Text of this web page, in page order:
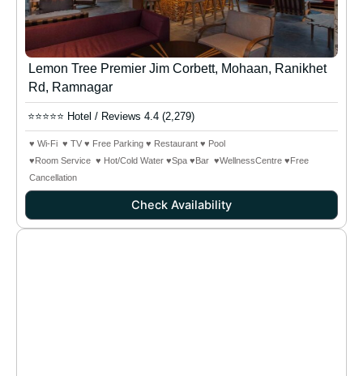
Lemon Tree Premier Jim Corbett, Mohaan, Ranikhet
Rd, Ramnagar
⭐⭐⭐⭐⭐ Hotel / Reviews 4.4 (2,279)
♥ Wi-Fi ♥ TV ♥ Free Parking ♥ Restaurant ♥ Pool
♥Room Service ♥ Hot/Cold Water ♥Spa ♥Bar ♥WellnessCentre ♥Free
Cancellation
Check Availability